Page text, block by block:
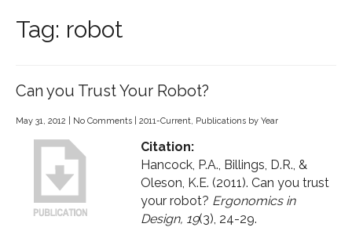
Tag: robot
Can you Trust Your Robot?
May 31, 2012 No Comments 2011-Current, Publications by Year
Citation:
Hancock, P.A., Billings, D.R., &
Oleson, K.E. (2011). Can you trust
your robot? Ergonomics in
Design, 19(3), 24-29.